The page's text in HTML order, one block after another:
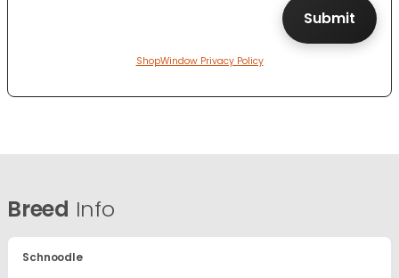
ShopWindow Privacy Policy
Breed Info
Schnoodle